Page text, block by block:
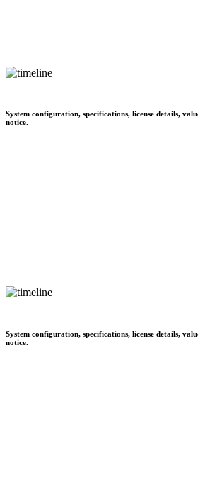
System configuration, specifications, license details,
notice.
System configuration, specifications, license details,
notice.